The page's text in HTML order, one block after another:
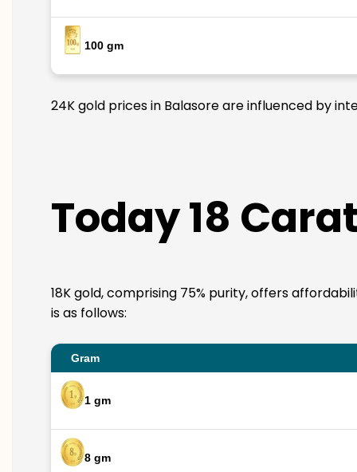
100 gm
24K gold prices in Balasore are influenced by
Today 18
18K gold, comprising 75% purity, offers
is as follows:
Gram
1 gm
8 gm